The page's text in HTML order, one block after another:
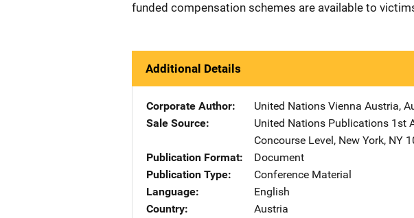
funded compensation schemes are available to
Additional Details
Corporate Author United Nations Address
Vienna Austria,
Sale Source
United Nations Publications 1st
Concourse Level, New York, NY
Publication Format
Document
Publication Type
Conference Material
Language
English
Country
Austria